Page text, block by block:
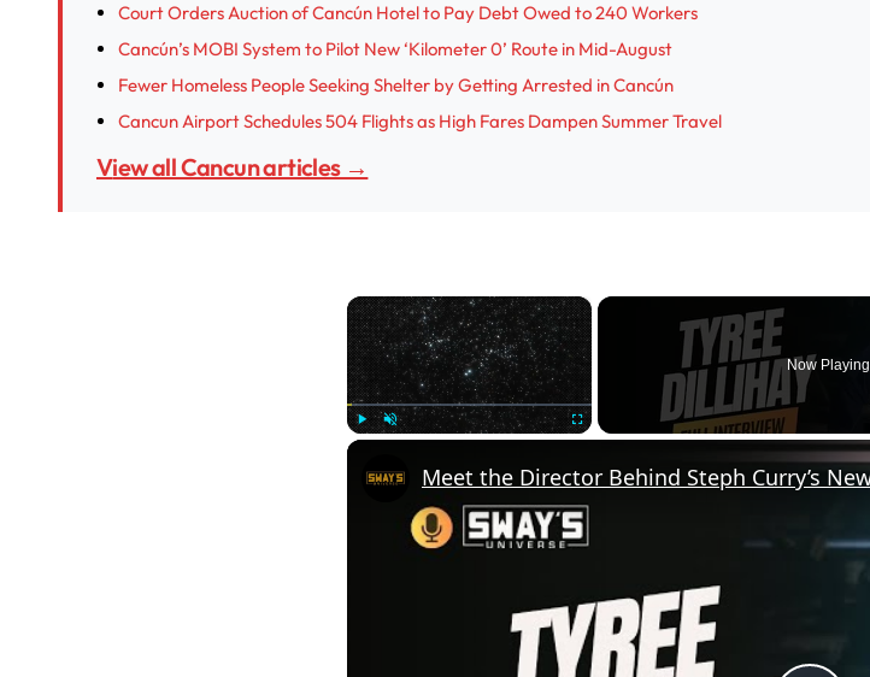
Court Orders Auction of Cancún Hotel to Pay Debt Owed to 240 Workers
Cancún’s MOBI System to Pilot New ‘Kilometer 0’ Route in Mid-August
Fewer Homeless People Seeking Shelter by Getting Arrested in Cancún
Cancun Airport Schedules 504 Flights as High Fares Dampen Summer Travel
View all Cancun articles →
×
Now Playing